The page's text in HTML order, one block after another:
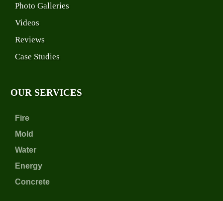
Photo Galleries
Videos
Reviews
Case Studies
OUR SERVICES
Fire
Mold
Water
Energy
Concrete